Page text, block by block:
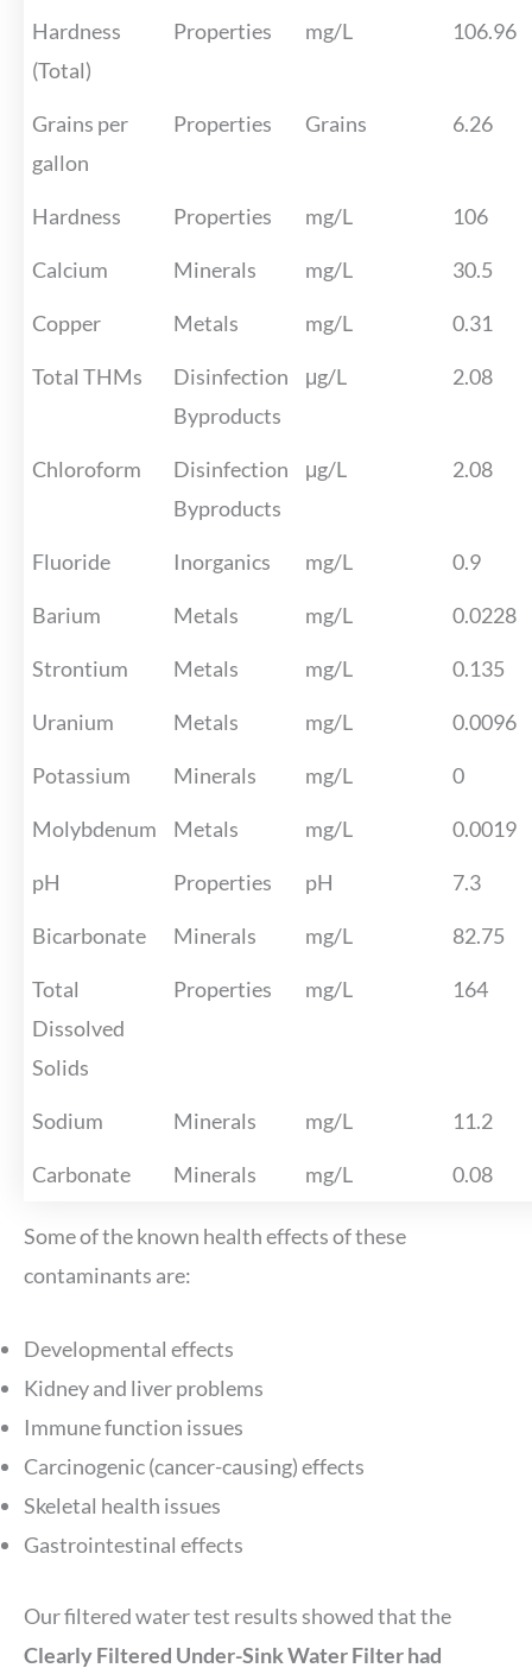
Hardness
(Total)
Properties mg/L 106.96
Grains per
gallon
Properties Grains 6.26
Hardness Properties mg/L 106
Calcium Minerals mg/L 30.5
Copper Metals mg/L 0.31
Total THMs
Disinfection
Byproducts
μg/L 2.08
Chloroform
Disinfection
Byproducts
μg/L 2.08
Fluoride Inorganics mg/L 0.9
Barium Metals mg/L 0.0228
Strontium Metals mg/L 0.135
Uranium Metals mg/L 0.0096
Potassium Minerals mg/L 0
Molybdenum Metals mg/L 0.0019
pH Properties pH 7.3
Bicarbonate Minerals mg/L 82.75
Total
Dissolved
Solids
Properties mg/L 164
Sodium Minerals mg/L 11.2
Carbonate Minerals mg/L 0.08
Some of the known health effects of these
contaminants are:
Developmental effects
Kidney and liver problems
Immune function issues
Carcinogenic (cancer-causing) effects
Skeletal health issues
Gastrointestinal effects
Our filtered water test results showed that the
Clearly Filtered Under-Sink Water Filter had